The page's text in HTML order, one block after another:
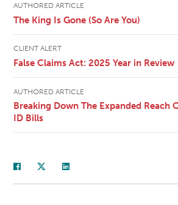
AUTHORED ARTICLE
The King Is Gone (So Are You)
CLIENT ALERT
False Claims Act: 2025 Year in Review
AUTHORED ARTICLE
Breaking Down The Expanded Reach
ID Bills